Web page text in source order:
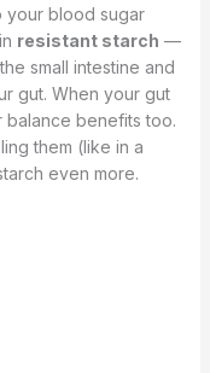
your blood sugar
resistant starch —
small intestine and
gut. When your gut
benefits too.
them (like in a
even more.